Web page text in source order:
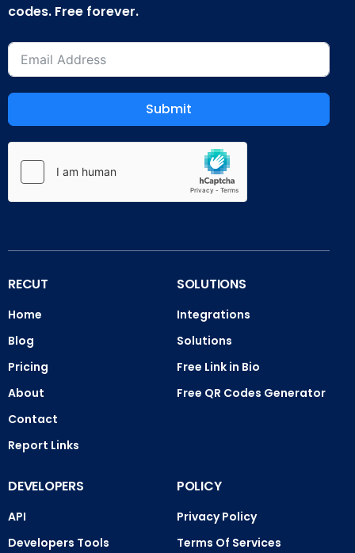
codes. Free forever.
Submit
RECUT
Home
Blog
Pricing
About
Contact
Report Links
SOLUTIONS
Integrations
Solutions
Free Link in Bio
Free QR Codes Generator
DEVELOPERS
API
Developers Tools
POLICY
Privacy Policy
Terms Of Services